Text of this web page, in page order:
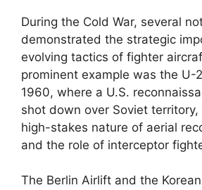
During the Cold War, several
demonstrated the strategic
evolving tactics of fighter
prominent example was the U-
1960, where a U.S.
shot down over Soviet territory,
high-stakes nature of aerial
and the role of interceptor
The Berlin Airlift and the